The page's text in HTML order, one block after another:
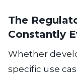
The
Constantly
Whether
specific use